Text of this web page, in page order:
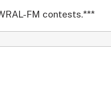
FM contests.***